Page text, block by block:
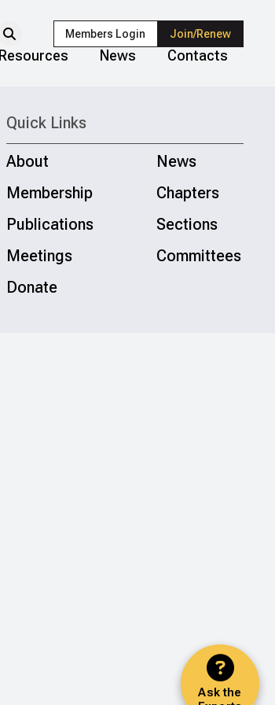
Members Login Join/Renew
Resources News Contacts
Ask the
Quick Links
About
News
Membership
Chapters
Publications
Sections
Meetings
Committees
Donate